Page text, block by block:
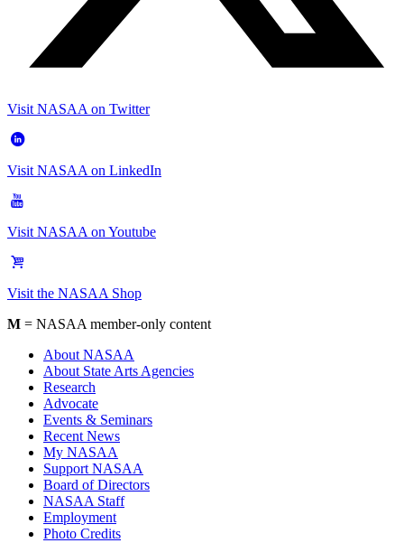
Visit NASAA on Twitter
Visit NASAA on LinkedIn
Visit NASAA on Youtube
Visit the NASAA Shop
M = NASAA member-only content
About NASAA
About State Arts Agencies
Research
Advocate
Events & Seminars
Recent News
My NASAA
Support NASAA
Board of Directors
NASAA Staff
Employment
Photo Credits